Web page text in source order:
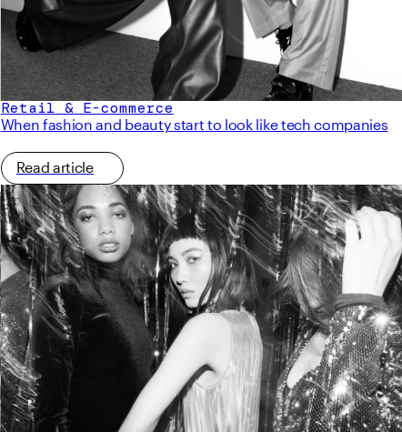
Retail & E-commerce
When fashion and beauty start to look like tech companies
Read article